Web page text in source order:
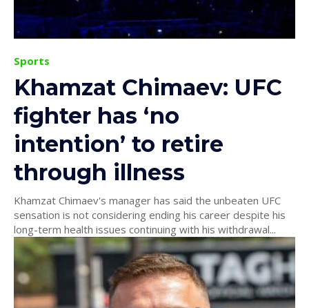
Sports
Khamzat Chimaev: UFC
fighter has ‘no
intention’ to retire
through illness
Khamzat Chimaev's manager has said the unbeaten UFC
sensation is not considering ending his career despite his
long-term health issues continuing with his withdrawal...